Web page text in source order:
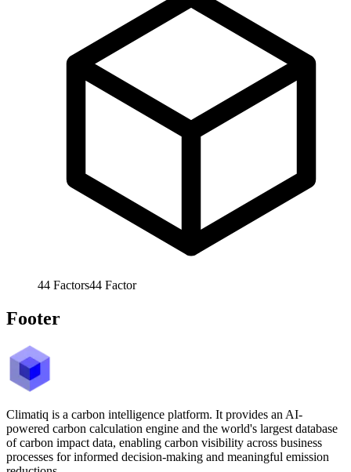
44 Factors44 Factor
Footer
Climatiq is a carbon intelligence platform. It provides an AI-
powered carbon calculation engine and the world's largest database
of carbon impact data, enabling carbon visibility across business
processes for informed decision-making and meaningful emission